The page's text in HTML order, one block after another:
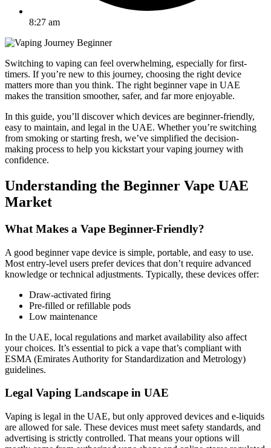
8:27 am
Switching to vaping can feel overwhelming, especially for first-
timers. If you’re new to this journey, choosing the right device
matters more than you think. The right beginner vape in UAE
makes the transition smoother, safer, and far more enjoyable.
In this guide, you’ll discover which devices are beginner-friendly,
easy to maintain, and legal in the UAE. Whether you’re switching
from smoking or starting fresh, we’ve simplified the decision-
making process to help you kickstart your vaping journey with
confidence.
Understanding the Beginner Vape UAE
Market
What Makes a Vape Beginner-Friendly?
A good beginner vape device is simple, portable, and easy to use.
Most entry-level users prefer devices that don’t require advanced
knowledge or technical adjustments. Typically, these devices offer:
Draw-activated firing
Pre-filled or refillable pods
Low maintenance
In the UAE, local regulations and market availability also affect
your choices. It’s essential to pick a vape that’s compliant with
ESMA (Emirates Authority for Standardization and Metrology)
guidelines.
Legal Vaping Landscape in UAE
Vaping is legal in the UAE, but only approved devices and e-liquids
are allowed for sale. These devices must meet safety standards, and
advertising is strictly controlled. That means your options will